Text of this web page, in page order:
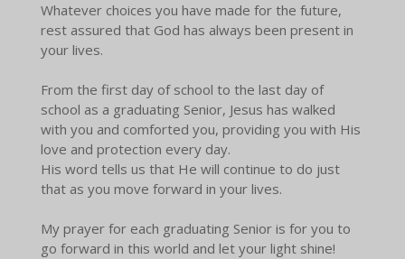
Whatever choices you have made for the future,
rest assured that God has always been present in
your lives.
From the first day of school to the last day of
school as a graduating Senior, Jesus has walked
with you and comforted you, providing you with His
love and protection every day.
His word tells us that He will continue to do just
that as you move forward in your lives.
My prayer for each graduating Senior is for you to
go forward in this world and let your light shine!